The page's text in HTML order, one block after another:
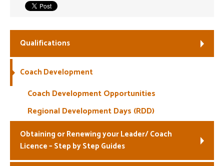
Qualifications
Coach Development
Coach Development Opportunities
Regional Development Days (RDD)
Obtaining or Renewing your Leader/ Coach
Licence – Step by Step Guides